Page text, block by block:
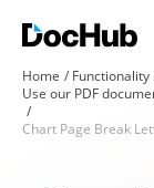
Home
Functionality
Use our PDF
Chart Page Break